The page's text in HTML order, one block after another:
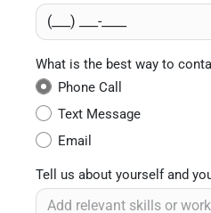
What is the best way to
Phone Call
Text Message
Email
Tell us about yourself and